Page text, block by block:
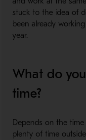
stuck to the idea of
been already
year.
What do
time?
Depends on the
plenty of time